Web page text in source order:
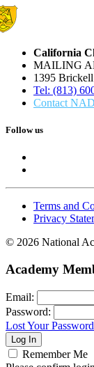
California
MAILING
1395
Tel: (813)
Contact
Follow us
Terms and
Privacy
© 2026 National
Academy
Email:
Password:
Lost Your
Remember Me